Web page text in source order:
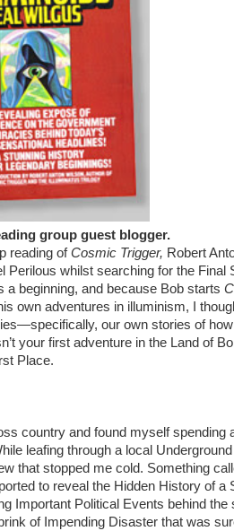
group guest blogger.
reading ofCosmic Trigger, Robert
Perilous whilst searching for the Final
beginning, and because Bob starts
own adventures in illuminism, I
our own stories of
your first adventure in the Land of
Place.
country and found myself spending
leafing through a local Underground
that stopped me cold. Something
to reveal the Hidden History of a
Important Political Events behind the
of Impending Disaster that was